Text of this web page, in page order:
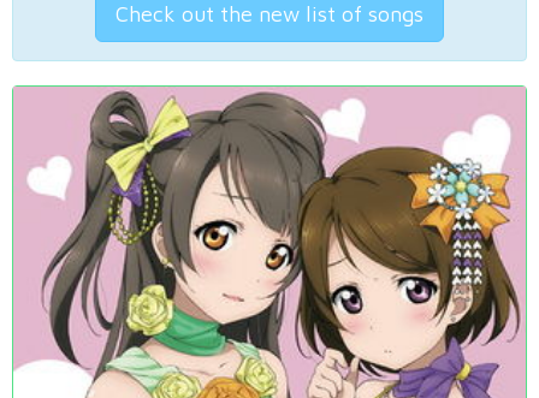
Check out the new list of songs